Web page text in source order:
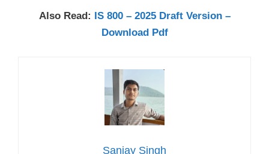
Also Read:
IS 800 – 2025 Draft Version –
Download Pdf
Sanjay Singh